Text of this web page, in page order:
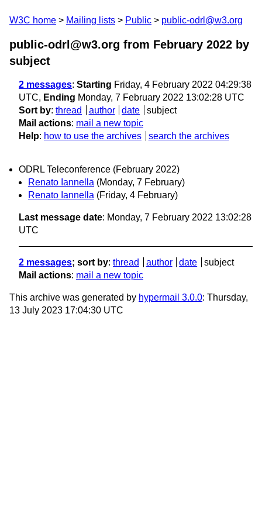
W3C home Mailing lists Public public-odrl@w3.org
public-odrl@w3.org from February 2022 by
subject
2 messages: Starting Friday, 4 February 2022 04:29:38
UTC, Ending Monday, 7 February 2022 13:02:28 UTC
Sort by: thread author date
subject
Mail actions: mail a new topic
Help: how to use the archives search the archives
ODRL Teleconference (February 2022)
Renato Iannella (Monday, 7 February)
Renato Iannella (Friday, 4 February)
Last message date: Monday, 7 February 2022 13:02:28
UTC
2 messages; sort by: thread author date
subject
Mail actions: mail a new topic
This archive was generated by hypermail 3.0.0: Thursday,
13 July 2023 17:04:30 UTC